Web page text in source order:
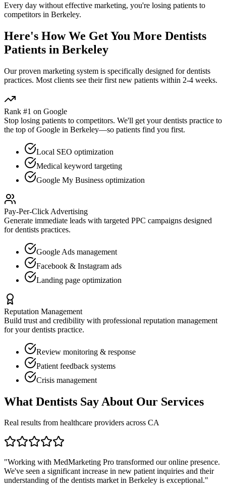
Every day without effective marketing, you're losing patients to
competitors in Berkeley.
Here's How We Get You More Dentists
Patients in Berkeley
Our proven marketing system is specifically designed fordentists
practices. Most clients see their first new patients within 2-4 weeks.
Rank #1 on Google
Stop losing patients to competitors. We'll get yourdentists practice to
the top of Google in Berkeley—so patients find you first.
Local SEO optimization
Medical keyword targeting
Google My Business optimization
Pay-Per-Click Advertising
Generate immediate leads with targeted PPC campaigns designed
fordentists practices.
Google Ads management
Facebook & Instagram ads
Landing page optimization
Reputation Management
Build trust and credibility with professional reputation management
for yourdentists practice.
Review monitoring & response
Patient feedback systems
Crisis management
What Dentists Say About Our Services
Real results from healthcare providers across CA
"Working with MedMarketing Pro transformed our online presence.
We've seen a significant increase in new patient inquiries and their
understanding of the dentists market in Berkeley is exceptional."